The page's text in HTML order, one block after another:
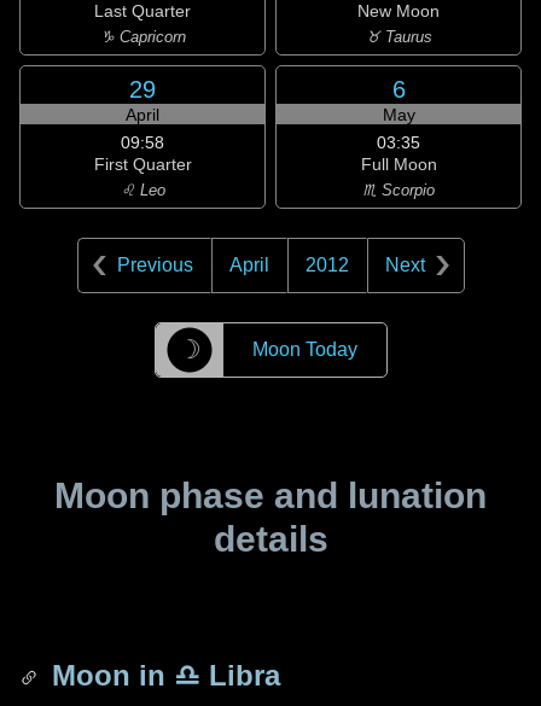
Last Quarter
♑ Capricorn
New Moon
♉ Taurus
29
April
09:58
First Quarter
♌ Leo
6
May
03:35
Full Moon
♏ Scorpio
Previous April 2012 Next
☽ Moon Today
Moon phase and lunation
details
Moon in ♎ Libra